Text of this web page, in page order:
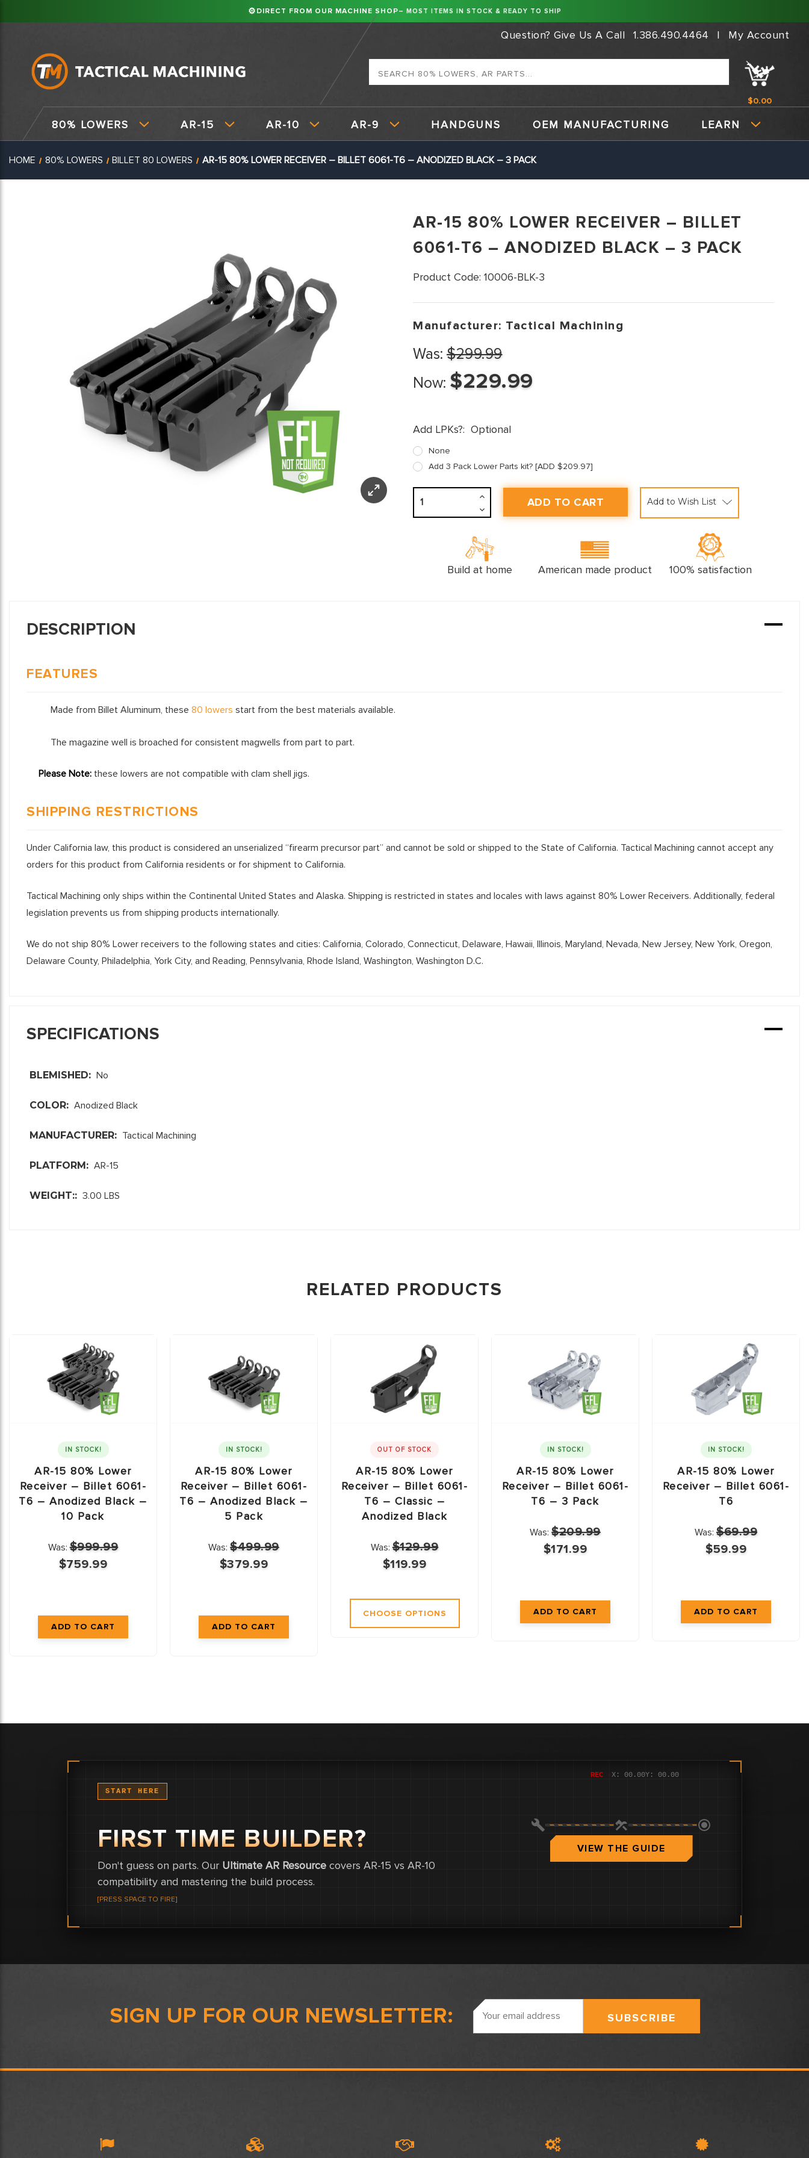
⚙ DIRECT FROM OUR MACHINE SHOP– MOST ITEMS IN STOCK & READY TO SHIP
Question? Give Us A Call 1.386.490.4464 | My Account
$0.00
80% LOWERS AR-15 AR-10 AR-9 HANDGUNS OEM MANUFACTURING LEARN
HOME 80% LOWERS BILLET 80 LOWERS AR-15 80% LOWER RECEIVER – BILLET 6061-T6 – ANODIZED BLACK – 3 PACK
AR-15 80% LOWER RECEIVER – BILLET
6061-T6 – ANODIZED BLACK – 3 PACK
Product Code: 10006-BLK-3
Manufacturer: Tactical Machining
Was: $299.99
Now: $229.99
Add LPKs?: Optional
None
Add 3 Pack Lower Parts kit? [ADD $209.97]
Decrease
Quantity:
Increase
Add to Wish List
Build at home American made product 100% satisfaction
DESCRIPTION
FEATURES
Made from Billet Aluminum, these 80 lowers start from the best materials available.
The magazine well is broached for consistent magwells from part to part.
Please Note: these lowers are not compatible with clam shell jigs.
SHIPPING RESTRICTIONS
Under California law, this product is considered an unserialized “firearm precursor part” and cannot be sold or shipped to the State of California. Tactical Machining cannot accept any
orders for this product from California residents or for shipment to California.
Tactical Machining only ships within the Continental United States and Alaska. Shipping is restricted in states and locales with laws against 80% Lower Receivers. Additionally, federal
legislation prevents us from shipping products internationally.
We do not ship 80% Lower receivers to the following states and cities: California, Colorado, Connecticut, Delaware, Hawaii, Illinois, Maryland, Nevada, New Jersey, New York, Oregon,
Delaware County, Philadelphia, York City, and Reading, Pennsylvania, Rhode Island, Washington, Washington D.C.
SPECIFICATIONS
BLEMISHED: No
COLOR: Anodized Black
MANUFACTURER: Tactical Machining
PLATFORM: AR-15
WEIGHT:: 3.00 LBS
RELATED PRODUCTS
IN STOCK!
AR-15 80% Lower
Receiver – Billet 6061-
T6 – Anodized Black –
10 Pack
Was:$999.99
$759.99
IN STOCK!
AR-15 80% Lower
Receiver – Billet 6061-
T6 – Anodized Black –
5 Pack
Was:$499.99
$379.99
OUT OF STOCK
AR-15 80% Lower
Receiver – Billet 6061-
T6 – Classic –
Anodized Black
Was:$129.99
$119.99
CHOOSE OPTIONS
IN STOCK!
AR-15 80% Lower
Receiver – Billet 6061-
T6 – 3 Pack
Was:$209.99
$171.99
IN STOCK!
AR-15 80% Lower
Receiver – Billet 6061-
T6
Was: $69.99
$59.99
REC ●X: 00.00Y: 00.00
START HERE
FIRST TIME BUILDER?
Don't guess on parts. Our Ultimate AR Resourcecovers AR-15 vs AR-10
compatibility and mastering the build process.
[PRESS SPACE TO FIRE]
VIEW THE GUIDE
SIGN UP FOR OUR NEWSLETTER:
Email
Address